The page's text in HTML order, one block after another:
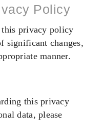
Policy
this privacy policy
significant changes,
manner.
this privacy
data, please